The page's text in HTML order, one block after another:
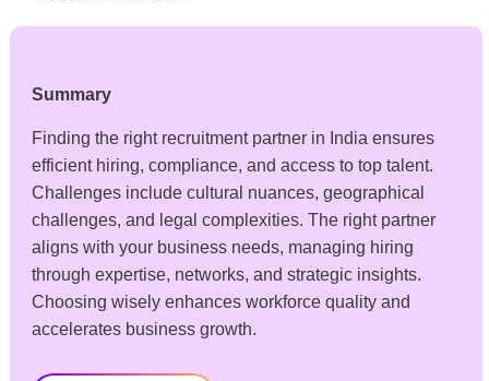
Summary
Finding the right recruitment partner in India ensures
efficient hiring, compliance, and access to top talent.
Challenges include cultural nuances, geographical
challenges, and legal complexities. The right partner
aligns with your business needs, managing hiring
through expertise, networks, and strategic insights.
Choosing wisely enhances workforce quality and
accelerates business growth.